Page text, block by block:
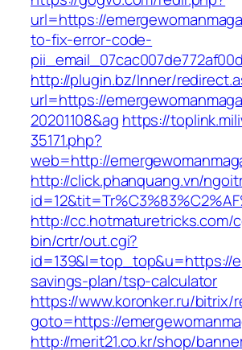
url=https://
to-fix-error-code-
http://plugin.bz/Inner/
url=https://
20201108&ag https://
35171.php?
web=http://
http://click.phanquang.vn/
http://cc.hotmaturetricks.com/
bin/crtr/out.cgi?
id=139&l=top_top&u=https://
savings-plan/tsp-calculator
https://www.koronker.ru/bitrix/
goto=https://
http://merit21.co.kr/shop/